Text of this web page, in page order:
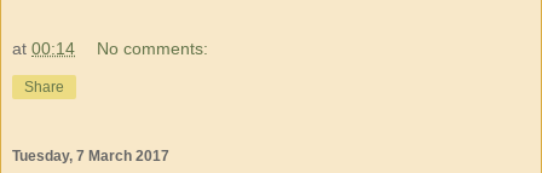
at 00:14 No comments:
Share
Tuesday, 7 March 2017